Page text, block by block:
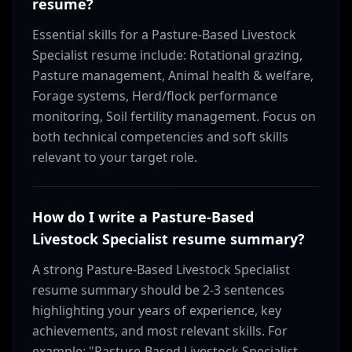
resume?
Essential skills for a Pasture-Based Livestock
Specialist resume include: Rotational grazing,
Pasture management, Animal health & welfare,
Forage systems, Herd/flock performance
monitoring, Soil fertility management. Focus on
both technical competencies and soft skills
relevant to your target role.
How do I write a Pasture-Based
Livestock Specialist resume summary?
A strong Pasture-Based Livestock Specialist
resume summary should be 2-3 sentences
highlighting your years of experience, key
achievements, and most relevant skills. For